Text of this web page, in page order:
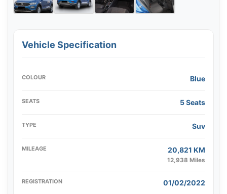
Vehicle Specification
COLOUR Blue
SEATS 5 Seats
TYPE Suv
MILEAGE 20,821 KM
12,938 Miles
REGISTRATION 01/02/2022